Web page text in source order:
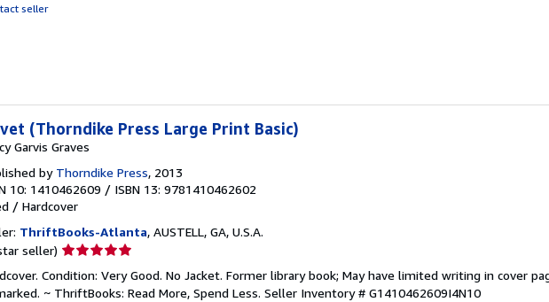
seller
(Thorndike Press Large Print Basic)
Garvis Graves
by Thorndike Press, 2013
10: 1410462609 / ISBN 13: 9781410462602
/ Hardcover
ThriftBooks-Atlanta, AUSTELL, GA, U.S.A.
seller) Seller
5
Condition: Very Good. No Jacket. Former library book; May have limited writing in cover
~ ThriftBooks: Read More, Spend Less. Seller Inventory # G1410462609I4N10